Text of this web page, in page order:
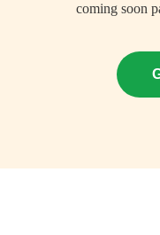
coming soon